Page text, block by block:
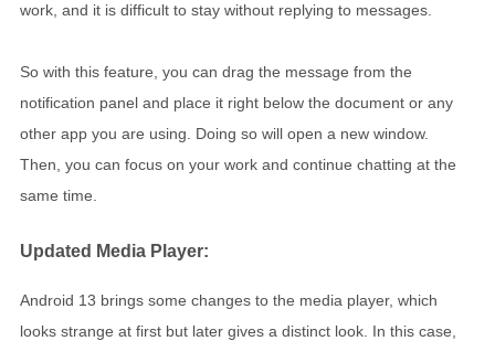
work, and it is difficult to stay without replying to messages.
So with this feature, you can drag the message from the
notification panel and place it right below the document or any
other app you are using. Doing so will open a new window.
Then, you can focus on your work and continue chatting at the
same time.
Updated Media Player:
Android 13 brings some changes to the media player, which
looks strange at first but later gives a distinct look. In this case,